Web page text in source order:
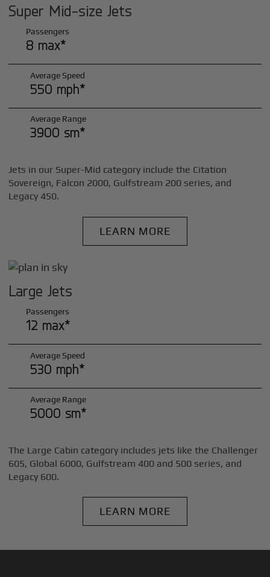
Super Mid-size Jets
Passengers
8 max*
Average Speed
550 mph*
Average Range
3900 sm*
Jets in our Super-Mid category include the Citation
Sovereign, Falcon 2000, Gulfstream 200 series, and
Legacy 450.
LEARN MORE
Large Jets
Passengers
12 max*
Average Speed
530 mph*
Average Range
5000 sm*
The Large Cabin category includes jets like the Challenger
605, Global 6000, Gulfstream 400 and 500 series, and
Legacy 600.
LEARN MORE